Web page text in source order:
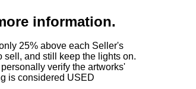
information.
25% above each Seller's
sell, and still keep the lights on.
verify the artworks'
is considered USED